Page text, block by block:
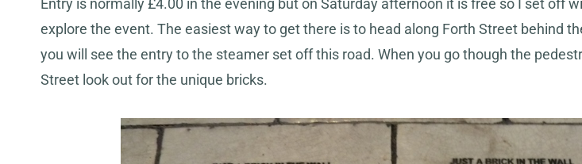
Entry is normally £4.00 in the evening but on Saturday afternoon it is free so I set off
explore the event. The easiest way to get there is to head along Forth Street behind
you will see the entry to the steamer set off this road. When you go though the
Street look out for the unique bricks.